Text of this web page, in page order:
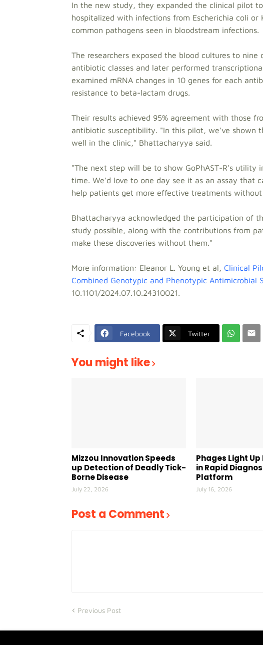
In the new study, they expanded the clinical pilot
hospitalized with infections from Escherichia coli
common pathogens seen in bloodstream infections.
The researchers exposed the blood cultures to
antibiotic classes and later performed
examined mRNA changes in 10 genes for each
resistance to beta-lactam drugs.
Their results achieved 95% agreement with those
antibiotic susceptibility. "In this pilot, we've shown
well in the clinic," Bhattacharyya said.
"The next step will be to show GoPhAST-R's utility
time. We'd love to one day see it as an assay that
help patients get more effective treatments
Bhattacharyya acknowledged the participation of
study possible, along with the contributions from
make these discoveries without them."
More information: Eleanor L. Young et al, Clinical
Combined Genotypic and Phenotypic Antimicrobial
10.1101/2024.07.10.24310021.
Facebook Twitter
You might like
Mizzou Innovation Speeds
up Detection of Deadly Tick-
Borne Disease
July 22, 2026
Phages Light
in Rapid
Platform
July 16, 2026
Post a Comment
Previous Post